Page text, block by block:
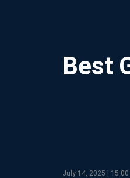
Best
July 14, 2025 |